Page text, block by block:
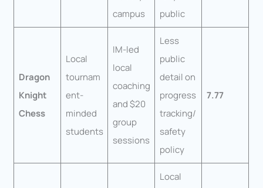
campus
public
Dragon
Knight
Chess
Local
tournam
ent-
minded
students
IM-led
local
coaching
and $20
group
sessions
Less
public
detail on
progress
tracking/
safety
policy
7.77
Local